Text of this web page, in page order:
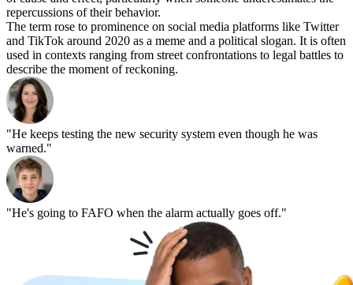
repercussions of their behavior.
The term rose to prominence on social media platforms like Twitter
and TikTok around 2020 as a meme and a political slogan. It is often
used in contexts ranging from street confrontations to legal battles to
describe the moment of reckoning.
"He keeps testing the new security system even though he was
warned."
"He's going to FAFO when the alarm actually goes off."